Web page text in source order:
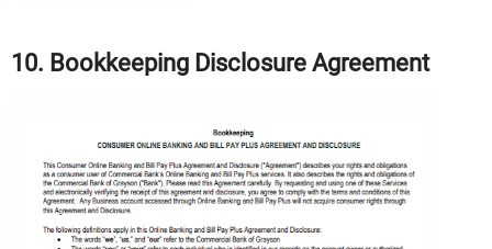
10. Bookkeeping Disclosure Agreement